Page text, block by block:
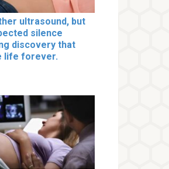
ultrasound, but
silence
discovery that
life forever.